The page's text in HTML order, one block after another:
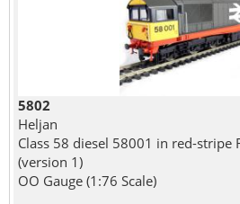
5802
Heljan
Class 58 diesel 58001 in red-stripe
(version 1)
OO Gauge (1:76 Scale)